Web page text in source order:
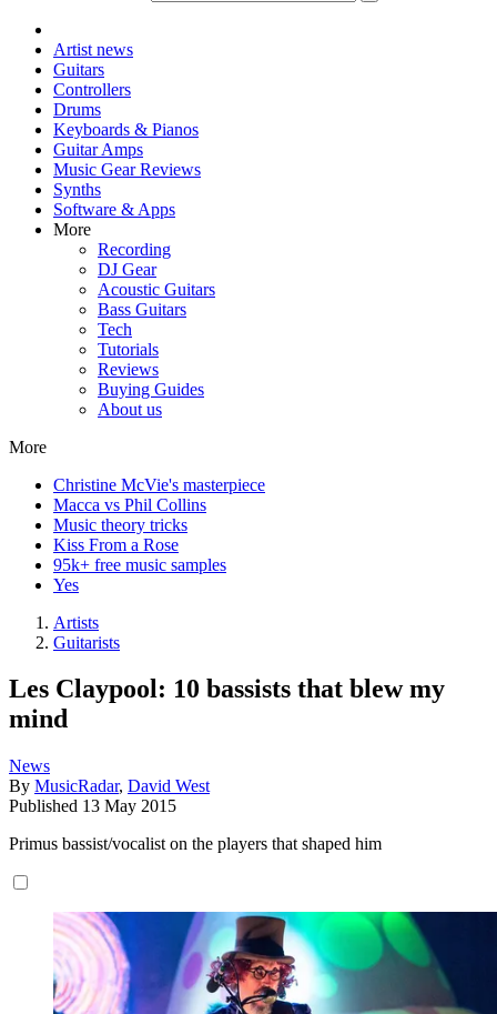
Artist news
Guitars
Controllers
Drums
Keyboards & Pianos
Guitar Amps
Music Gear Reviews
Synths
Software & Apps
More
Recording
DJ Gear
Acoustic Guitars
Bass Guitars
Tech
Tutorials
Reviews
Buying Guides
About us
More
Christine McVie's masterpiece
Macca vs Phil Collins
Music theory tricks
Kiss From a Rose
95k+ free music samples
Yes
Artists
Guitarists
Les Claypool: 10 bassists that blew my
mind
News
By MusicRadar, David West
Published 13 May 2015
Primus bassist/vocalist on the players that shaped him